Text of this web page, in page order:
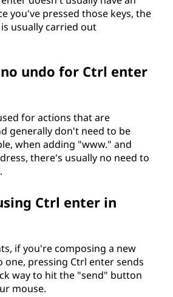
you've pressed those keys, the
usually carried out
undo for Ctrl enter
for actions that are
generally don't need to be
when adding "www." and
there's usually no need to
Ctrl enter in
if you're composing a new
pressing Ctrl enter sends
way to hit the "send" button
mouse.